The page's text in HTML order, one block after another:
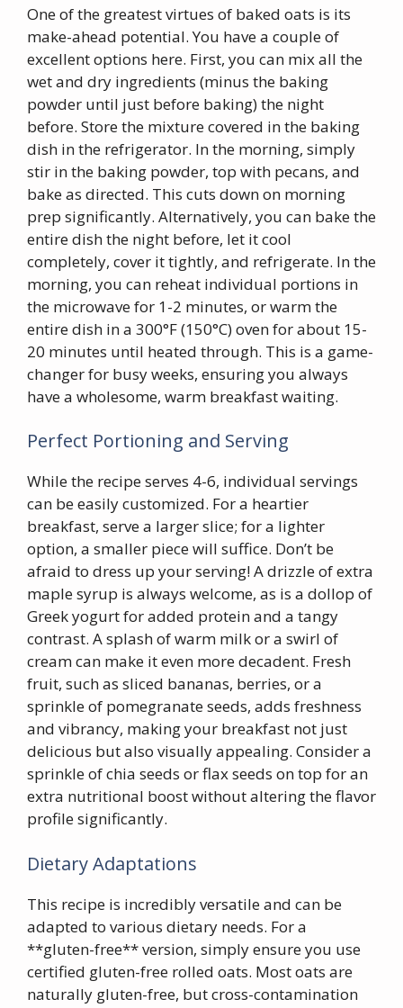
One of the greatest virtues of baked oats is its
make-ahead potential. You have a couple of
excellent options here. First, you can mix all the
wet and dry ingredients (minus the baking
powder until just before baking) the night
before. Store the mixture covered in the baking
dish in the refrigerator. In the morning, simply
stir in the baking powder, top with pecans, and
bake as directed. This cuts down on morning
prep significantly. Alternatively, you can bake the
entire dish the night before, let it cool
completely, cover it tightly, and refrigerate. In the
morning, you can reheat individual portions in
the microwave for 1-2 minutes, or warm the
entire dish in a 300°F (150°C) oven for about 15-
20 minutes until heated through. This is a game-
changer for busy weeks, ensuring you always
have a wholesome, warm breakfast waiting.
Perfect Portioning and Serving
While the recipe serves 4-6, individual servings
can be easily customized. For a heartier
breakfast, serve a larger slice; for a lighter
option, a smaller piece will suffice. Don’t be
afraid to dress up your serving! A drizzle of extra
maple syrup is always welcome, as is a dollop of
Greek yogurt for added protein and a tangy
contrast. A splash of warm milk or a swirl of
cream can make it even more decadent. Fresh
fruit, such as sliced bananas, berries, or a
sprinkle of pomegranate seeds, adds freshness
and vibrancy, making your breakfast not just
delicious but also visually appealing. Consider a
sprinkle of chia seeds or flax seeds on top for an
extra nutritional boost without altering the flavor
profile significantly.
Dietary Adaptations
This recipe is incredibly versatile and can be
adapted to various dietary needs. For a
**gluten-free** version, simply ensure you use
certified gluten-free rolled oats. Most oats are
naturally gluten-free, but cross-contamination